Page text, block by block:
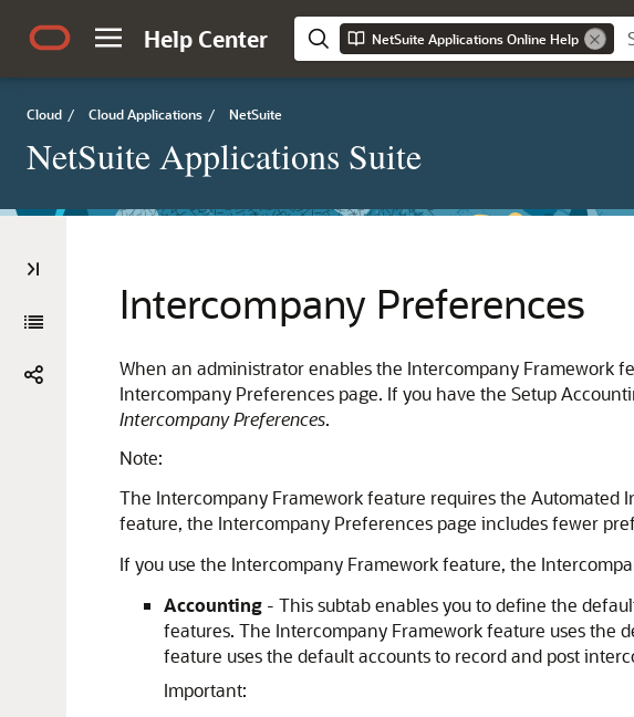
Help Center NetSuite Applications Online Help
Cloud / Cloud Applications / NetSuite
NetSuite Applications Suite
Intercompany Preferences
When an administrator enables the Intercompany Framework
Intercompany Preferences page. If you have the Setup
Intercompany Preferences.
Note:
The Intercompany Framework feature requires the
feature, the Intercompany Preferences page includes fewer
If you use the Intercompany Framework feature, the
Accounting - This subtab enables you to define the
features. The Intercompany Framework feature uses the
feature uses the default accounts to record and post
Important: